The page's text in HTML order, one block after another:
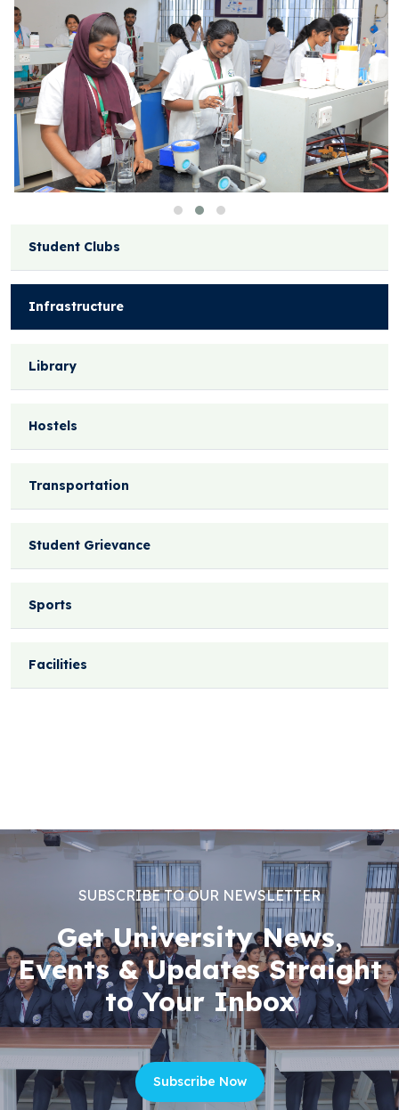
Student Clubs
Infrastructure
Library
Hostels
Transportation
Student Grievance
Sports
Facilities
SUBSCRIBE TO OUR NEWSLETTER
Get University News,
Events & Updates Straight
to Your Inbox
Subscribe Now